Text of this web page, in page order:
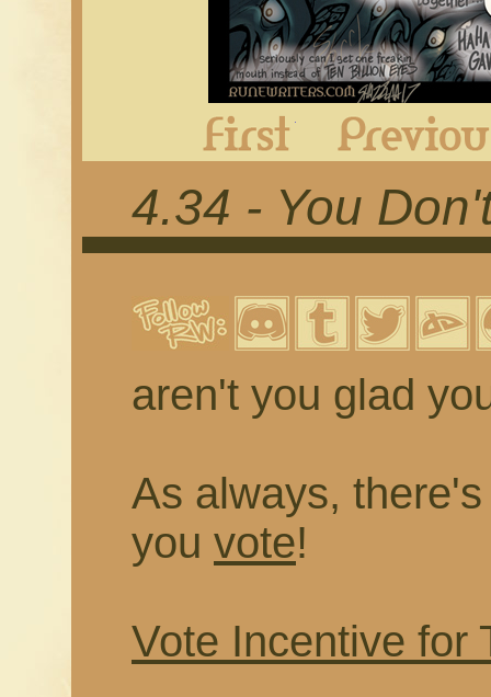
4.34 - You
aren't you glad
As always,
you vote!
Vote Incentive for